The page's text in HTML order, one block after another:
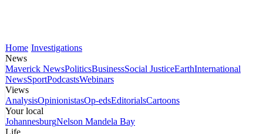
Home Investigations
News
Maverick NewsPoliticsBusinessSocial JusticeEarthInternational
NewsSportPodcastsWebinars
Views
AnalysisOpinionistasOp-edsEditorialsCartoons
Your local
JohannesburgNelson Mandela Bay